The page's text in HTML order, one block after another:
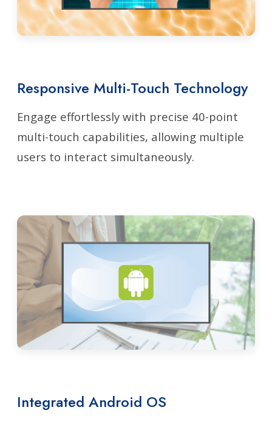
Responsive Multi-Touch Technology
Engage effortlessly with precise 40-point
multi-touch capabilities, allowing multiple
users to interact simultaneously.
Integrated Android OS